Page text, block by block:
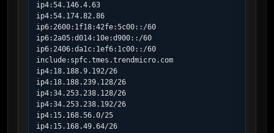
ip4:54.146.4.63
ip4:54.174.82.86
ip6:2600:1f18:42fe:5c00::/60
ip6:2a05:d014:10e:d900::/60
ip6:2406:da1c:1ef6:1c00::/60
include:spfc.tmes.trendmicro.com
ip4:18.188.9.192/26
ip4:18.188.239.128/26
ip4:34.253.238.128/26
ip4:34.253.238.192/26
ip4:15.168.56.0/25
ip4:15.168.49.64/26